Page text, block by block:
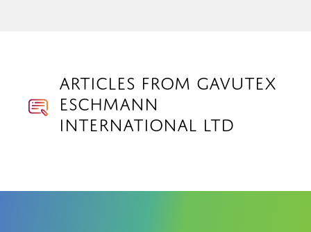
Articles from Gavutex
Eschmann
International Ltd